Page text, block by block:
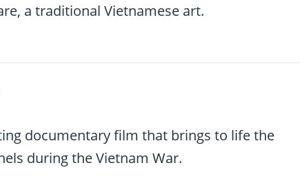
a traditional Vietnamese art.
documentary film that brings to life the
during the Vietnam War.